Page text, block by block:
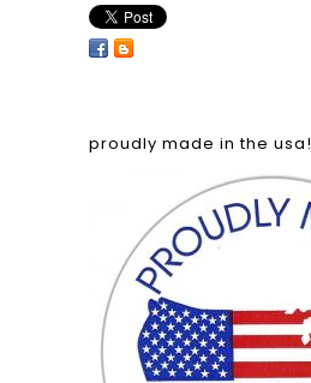
proudly made in the usa!